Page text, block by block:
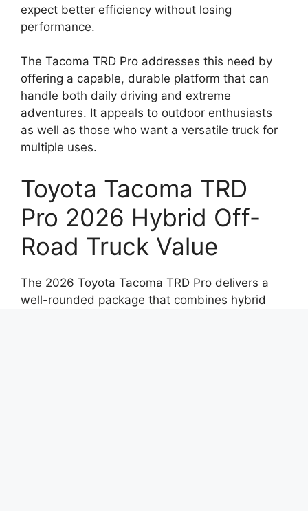
expect better efficiency without losing
performance.
The Tacoma TRD Pro addresses this need by
offering a capable, durable platform that can
handle both daily driving and extreme
adventures. It appeals to outdoor enthusiasts
as well as those who want a versatile truck for
multiple uses.
Toyota Tacoma TRD
Pro 2026 Hybrid Off-
Road Truck Value
The 2026 Toyota Tacoma TRD Pro delivers a
well-rounded package that combines hybrid